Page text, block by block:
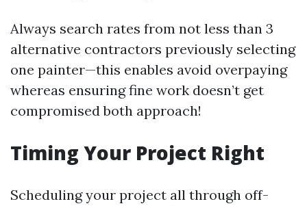
Always search rates from not less than 3
alternative contractors previously selecting
one painter—this enables avoid overpaying
whereas ensuring fine work doesn’t get
compromised both approach!
Timing Your Project Right
Scheduling your project all through off-